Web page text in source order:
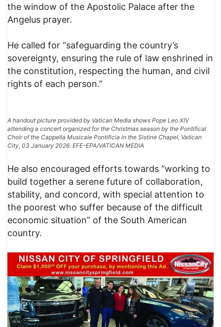
the window of the Apostolic Palace after the
Angelus prayer.
He called for “safeguarding the country’s
sovereignty, ensuring the rule of law enshrined in
the constitution, respecting the human, and civil
rights of each person.”
A handout picture provided by Vatican Media shows Pope Leo XIV
attending a concert organized for the Christmas season by the Pontifical
Choir of the Cappella Musicale Pontificia in the Sistine Chapel, Vatican
City, 03 January 2026. EFE-EPA/VATICAN MEDIA
He also encouraged efforts towards “working to
build together a serene future of collaboration,
stability, and concord, with special attention to
the poorest who suffer because of the difficult
economic situation” of the South American
country.